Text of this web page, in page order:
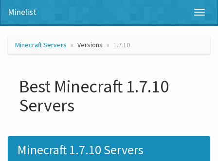
Minelist
Minecraft Servers Versions 1.7.10
Best Minecraft 1.7.10
Servers
Minecraft 1.7.10 Servers